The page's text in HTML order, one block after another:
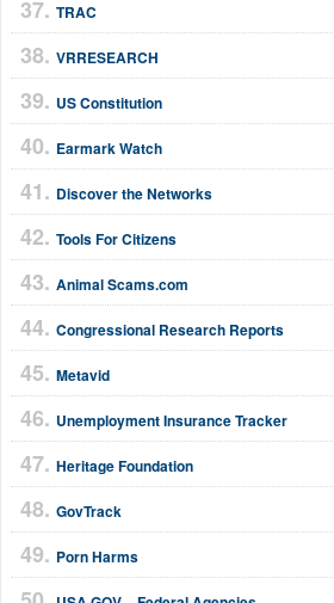
TRAC
VRRESEARCH
US Constitution
Earmark Watch
Discover the Networks
Tools For Citizens
Animal Scams.com
Congressional Research Reports
Metavid
Unemployment Insurance Tracker
Heritage Foundation
GovTrack
Porn Harms